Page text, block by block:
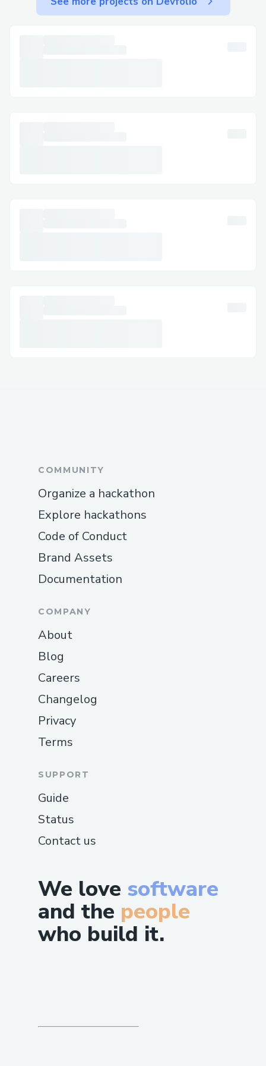
was a significant hurdle, as was gathering
We love software
and the people
who build it.
COMMUNITY
Organize a hackathon
Explore hackathons
Code of Conduct
Brand Assets
Documentation
COMPANY
About
Blog
Careers
Changelog
Privacy
Terms
SUPPORT
Guide
Status
Contact us